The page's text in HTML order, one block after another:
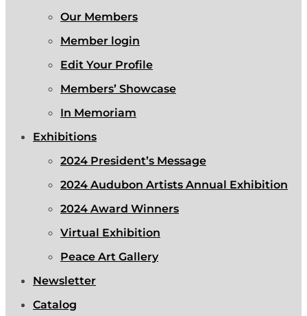
Our Members
Member login
Edit Your Profile
Members’ Showcase
In Memoriam
Exhibitions
2024 President’s Message
2024 Audubon Artists Annual Exhibition
2024 Award Winners
Virtual Exhibition
Peace Art Gallery
Newsletter
Catalog